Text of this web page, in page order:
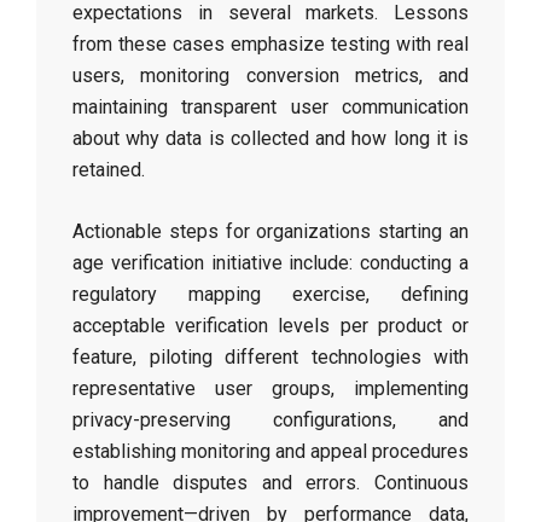
expectations in several markets. Lessons
from these cases emphasize testing with real
users, monitoring conversion metrics, and
maintaining transparent user communication
about why data is collected and how long it is
retained.
Actionable steps for organizations starting an
age verification initiative include: conducting a
regulatory mapping exercise, defining
acceptable verification levels per product or
feature, piloting different technologies with
representative user groups, implementing
privacy-preserving configurations, and
establishing monitoring and appeal procedures
to handle disputes and errors. Continuous
improvement—driven by performance data,